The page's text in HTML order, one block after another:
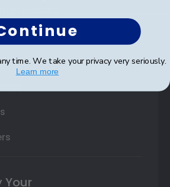
Frames
Frames
Your
time. We take your privacy very seriously.
Learn more